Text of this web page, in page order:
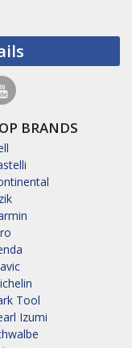
BRANDS
Tool
Izumi